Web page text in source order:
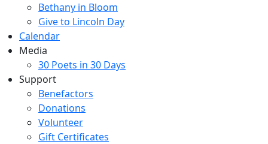
Bethany in Bloom
Give to Lincoln Day
Calendar
Media
30 Poets in 30 Days
Support
Benefactors
Donations
Volunteer
Gift Certificates